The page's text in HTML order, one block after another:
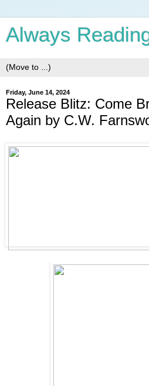
Always
Friday, June 14, 2024
Release Blitz: Come
Again by C.W.